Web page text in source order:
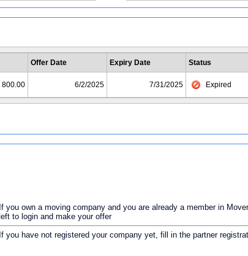
Offer Date Expiry Date Status
800.00 6/2/2025 7/31/2025 Expired
If you own a moving company and you are already a member in
left to login and make your offer
If you have not registered your company yet, fill in the partner